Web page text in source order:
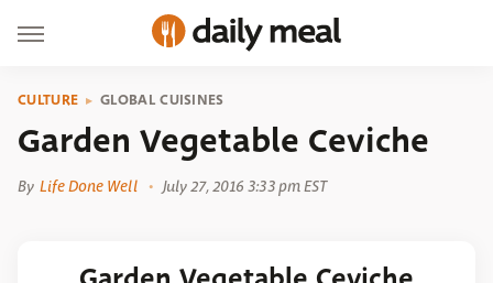
CULTURE GLOBAL CUISINES
Garden Vegetable Ceviche
By Life Done Well July 27, 2016 3:33 pm EST